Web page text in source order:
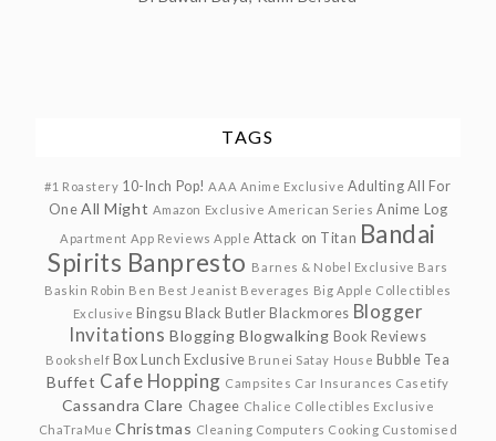
TAGS
#1 Roastery 10-Inch Pop! AAA Anime Exclusive Adulting All For
One All Might Amazon Exclusive American Series Anime Log
Apartment App Reviews Apple Attack on Titan Bandai
Spirits Banpresto Barnes & Nobel Exclusive Bars
Baskin Robin Ben Best Jeanist Beverages Big Apple Collectibles
Exclusive Bingsu Black Butler Blackmores Blogger
Invitations Blogging Blogwalking Book Reviews
Bookshelf Box Lunch Exclusive Brunei Satay House Bubble Tea
Buffet Cafe Hopping Campsites Car Insurances Casetify
Cassandra Clare Chagee Chalice Collectibles Exclusive
ChaTraMue Christmas Cleaning Computers Cooking Customised